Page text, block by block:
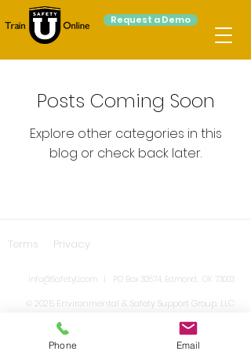
Request a Demo
Posts Coming Soon
Explore other categories in this
blog or check back later.
Terms Privacy
info@SafetyU.com | PO Box 30874, Edmond, OK 73003
© 2025 Environmental & Safety Support Group, LLC
Phone Email